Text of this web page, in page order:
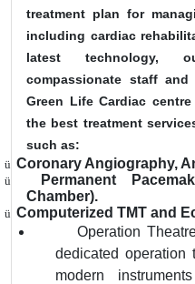
treatment plan for
including cardiac
latest technology,
compassionate staff
Green Life Cardiac
the best treatment
such as:
ü Coronary Angiography,
ü
Permanent
Chamber).
ü Computerized TMT and
Operation
dedicated operation
modern